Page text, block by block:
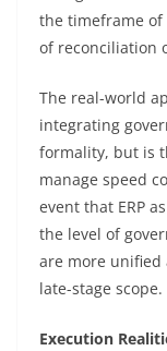
the timeframe
of reconciliation
The real-world
integrating
formality, but is
manage speed
event that ERP
the level of
are more
late-stage scope.
Execution